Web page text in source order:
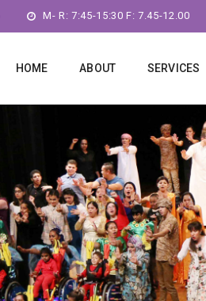
M- R: 7:45-15:30 F: 7.45-12.00
HOME ABOUT SERVICES